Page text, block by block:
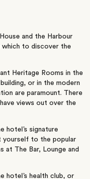
and the Harbour
which to discover the
Heritage Rooms in the
or in the modern
are paramount. There
views out over the
hotel’s signature
yourself to the popular
at The Bar, Lounge and
hotel’s health club, or